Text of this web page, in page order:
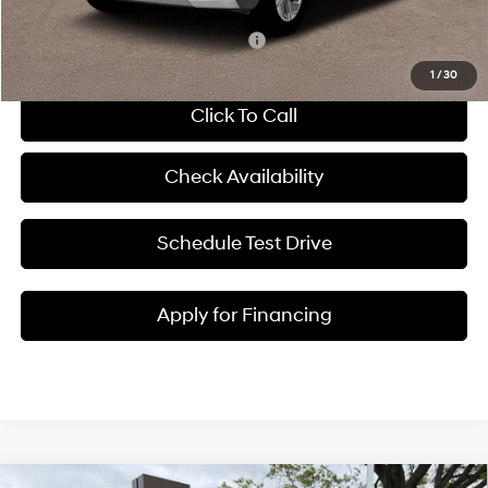
1 /30
Add. Available Hyundai Incentives: -$6,000
Click To Call
Check Availability
Schedule Test Drive
Apply for Financing